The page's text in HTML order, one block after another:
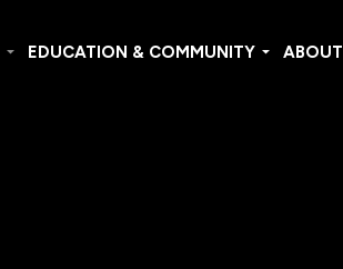
EDUCATION & COMMUNITY ABOUT